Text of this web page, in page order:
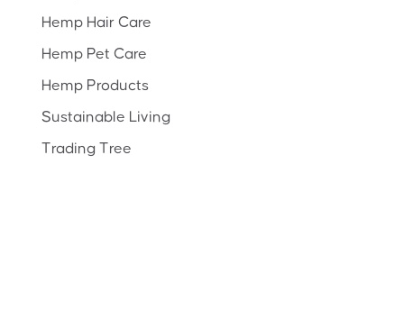
Hemp Hair Care
Hemp Pet Care
Hemp Products
Sustainable Living
Trading Tree